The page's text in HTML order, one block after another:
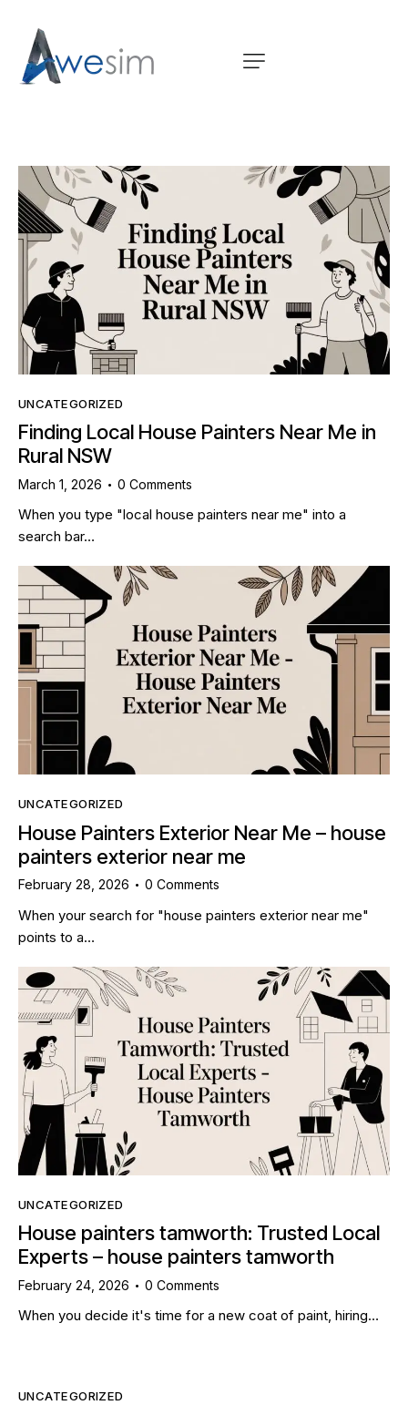
UNCATEGORIZED
Finding Local House Painters Near Me in
Rural NSW
March 1, 2026 0 Comments
When you type "local house painters near me" into a
search bar…
UNCATEGORIZED
House Painters Exterior Near Me – house
painters exterior near me
February 28, 2026 0 Comments
When your search for "house painters exterior near me"
points to a…
UNCATEGORIZED
House painters tamworth: Trusted Local
Experts – house painters tamworth
February 24, 2026 0 Comments
When you decide it's time for a new coat of paint, hiring…
UNCATEGORIZED